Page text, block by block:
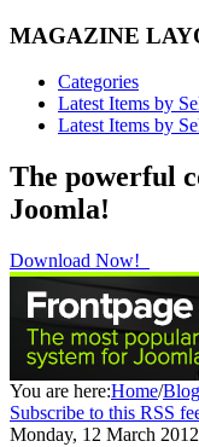
MAGAZINE
Categories
Latest Items by
Latest Items by
The powerful
Joomla!
Download Now!
You are here:Home/
Subscribe to this RSS
Monday, 12 March